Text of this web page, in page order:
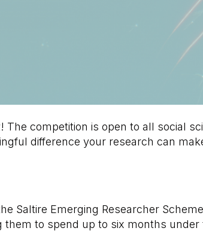
The competition is open to all social
difference your research can
Saltire Emerging Researcher
to spend up to six months